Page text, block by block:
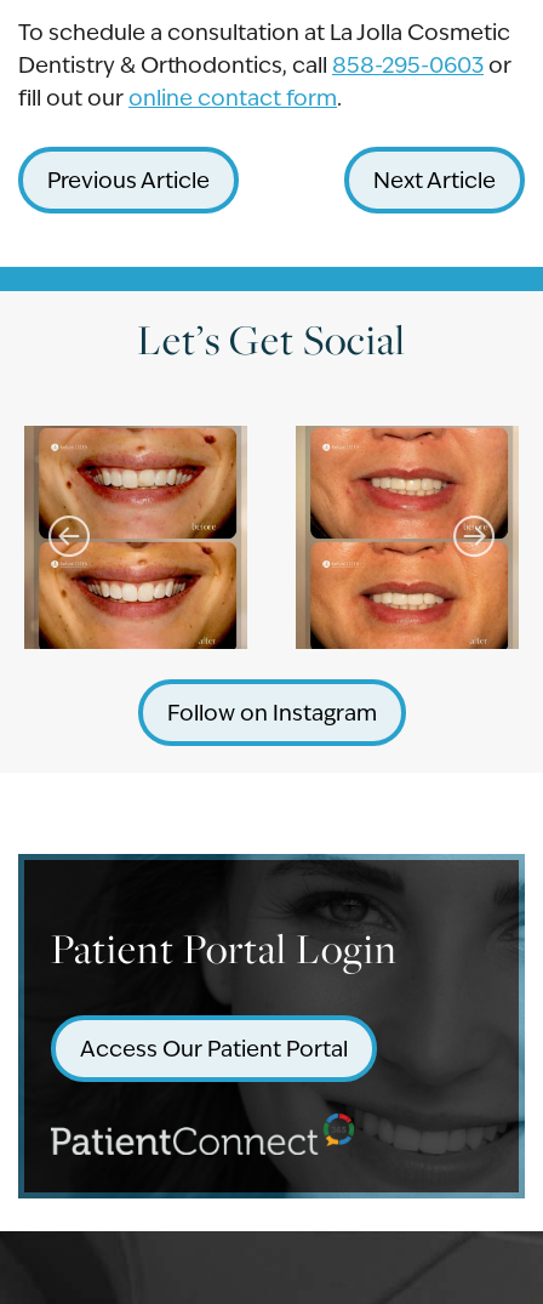
To schedule a consultation at La Jolla Cosmetic
Dentistry & Orthodontics, call 858-295-0603or
fill out ouronline contact form.
Previous Article Next Article
Let’s Get Social
Follow on Instagram
Patient Portal Login
Access Our Patient Portal